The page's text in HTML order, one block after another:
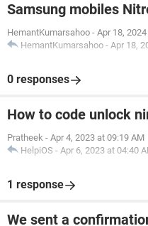
Samsung mobiles
HemantKumarsahoo - Apr 18,
HemantKumarsahoo - Apr 18,
0 responses
How to code unlock
Pratheek - Apr 4, 2023 at 09:19 AM
HelpiOS - Apr 6, 2023 at 04:40
1 response
We sent a